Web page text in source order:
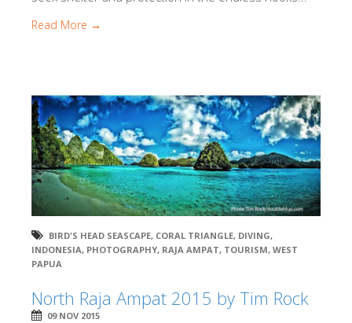
Read More →
BIRD'S HEAD SEASCAPE, CORAL TRIANGLE, DIVING,
INDONESIA, PHOTOGRAPHY, RAJA AMPAT, TOURISM, WEST
PAPUA
North Raja Ampat 2015 by Tim Rock
09 NOV 2015